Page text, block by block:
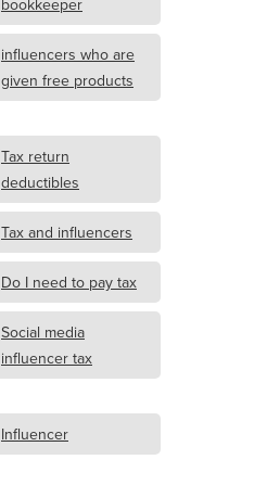
bookkeeper
influencers who are
given free products
Tax return
deductibles
Tax and influencers
Do I need to pay tax
Social media
influencer tax
Influencer